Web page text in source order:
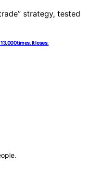
times. It loses.